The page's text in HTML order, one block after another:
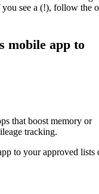
see a (!), follow the
mobile app to
that boost memory or
tracking.
to your approved lists